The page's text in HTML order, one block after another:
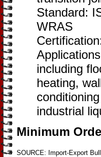
Standard:
WRAS
including
heating,
industrial
Minimum
SOURCE: Import-Export